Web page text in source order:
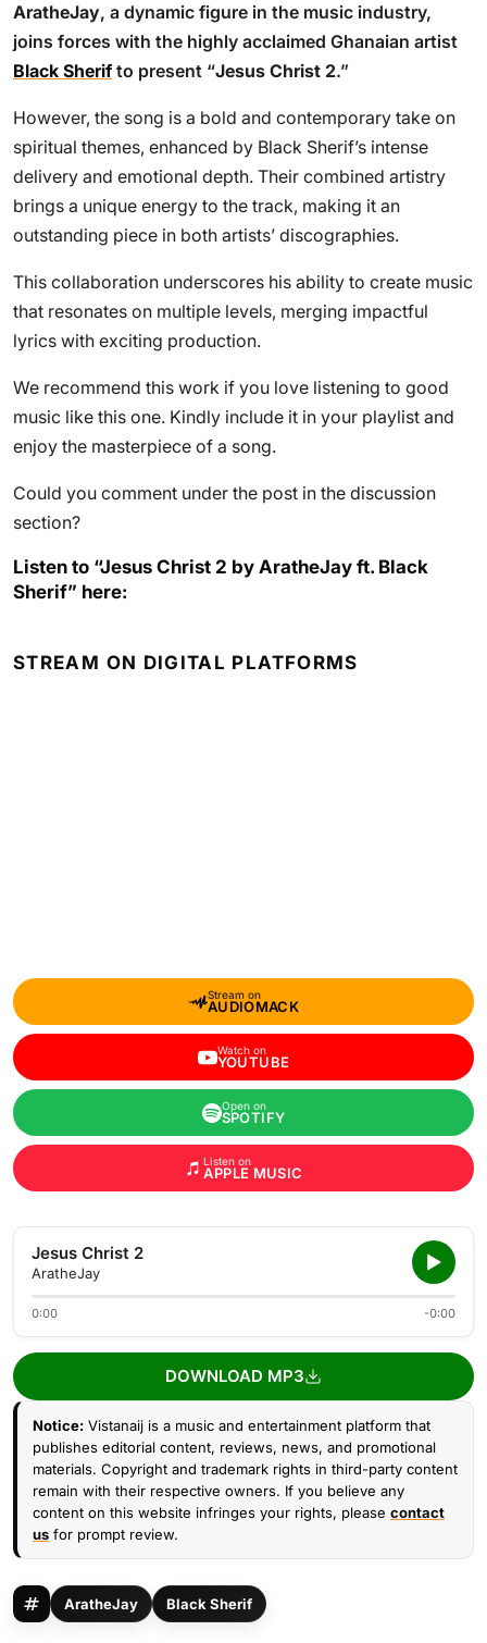
AratheJay, a dynamic figure in the music industry,
joins forces with the highly acclaimed Ghanaian artist
Black Sherif to present “Jesus Christ 2.”
However, the song is a bold and contemporary take on
spiritual themes, enhanced by Black Sherif’s intense
delivery and emotional depth. Their combined artistry
brings a unique energy to the track, making it an
outstanding piece in both artists’ discographies.
This collaboration underscores his ability to create music
that resonates on multiple levels, merging impactful
lyrics with exciting production.
We recommend this work if you love listening to good
music like this one. Kindly include it in your playlist and
enjoy the masterpiece of a song.
Could you comment under the post in the discussion
section?
Listen to “Jesus Christ 2 by AratheJay ft. Black
Sherif” here:
STREAM ON DIGITAL PLATFORMS
Stream on
AUDIOMACK
Watch on
YOUTUBE
Open on
SPOTIFY
Listen on
APPLE MUSIC
Jesus Christ 2
AratheJay
0:00 -0:00
DOWNLOAD MP3
Notice: Vistanaij is a music and entertainment platform that
publishes editorial content, reviews, news, and promotional
materials. Copyright and trademark rights in third-party content
remain with their respective owners. If you believe any
content on this website infringes your rights, please contact
us for prompt review.
AratheJay Black Sherif